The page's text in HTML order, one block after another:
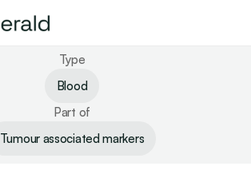
Type
Blood
Tumour associated markers
Part of